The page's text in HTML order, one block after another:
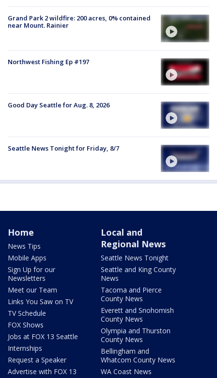
Grand Park 2 wildfire: 200 acres, 0% contained
near Mount. Rainier
Northwest Fishing Ep #197
Good Day Seattle for Aug. 8, 2026
Seattle News Tonight for Friday, 8/7
Home
News Tips
Mobile Apps
Sign Up for our
Newsletters
Meet our Team
Links You Saw on TV
TV Schedule
FOX Shows
Jobs at FOX 13 Seattle
Internships
Request a Speaker
Advertise with FOX 13
Local and
Regional News
Seattle News Tonight
Seattle and King County
News
Tacoma and Pierce
County News
Everett and Snohomish
County News
Olympia and Thurston
County News
Bellingham and
Whatcom County News
WA Coast News